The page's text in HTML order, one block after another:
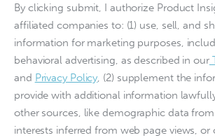
By clicking submit, I authorize Product
affiliated companies to: (1) use, sell, and
information for marketing purposes,
behavioral advertising, as described in our
and Privacy Policy, (2) supplement the
provide with additional information
other sources, like demographic data
interests inferred from web page views, or